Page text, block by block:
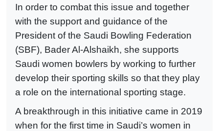
In order to combat this issue and together
with the support and guidance of the
President of the Saudi Bowling Federation
(SBF), Bader Al-Alshaikh, she supports
Saudi women bowlers by working to further
develop their sporting skills so that they play
a role on the international sporting stage.
A breakthrough in this initiative came in 2019
when for the first time in Saudi’s women in